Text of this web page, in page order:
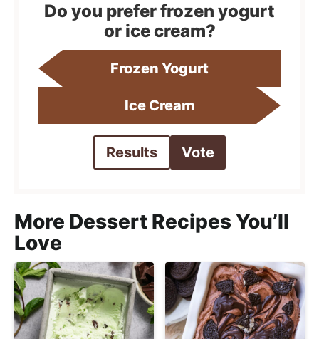
Do you prefer frozen yogurt
or ice cream?
Frozen Yogurt
Ice Cream
Results Vote
More Dessert Recipes You’ll
Love